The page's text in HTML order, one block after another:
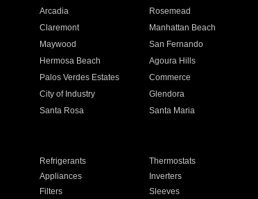
Arcadia Rosemead
Claremont Manhattan Beach
Maywood San Fernando
Hermosa Beach Agoura Hills
Palos Verdes Estates Commerce
City of Industry Glendora
Santa Rosa Santa Maria
Refrigerants Thermostats
Appliances Inverters
Filters Sleeves